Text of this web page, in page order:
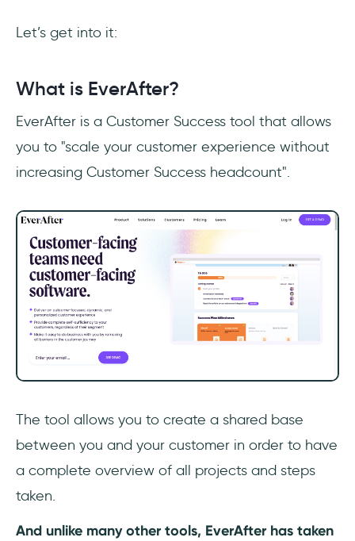
Let’s get into it:
What is EverAfter?
EverAfter is a Customer Success tool that allows
you to "scale your customer experience without
increasing Customer Success headcount".
The tool allows you to create a shared base
between you and your customer in order to have
a complete overview of all projects and steps
taken.
And unlike many other tools, EverAfter has taken